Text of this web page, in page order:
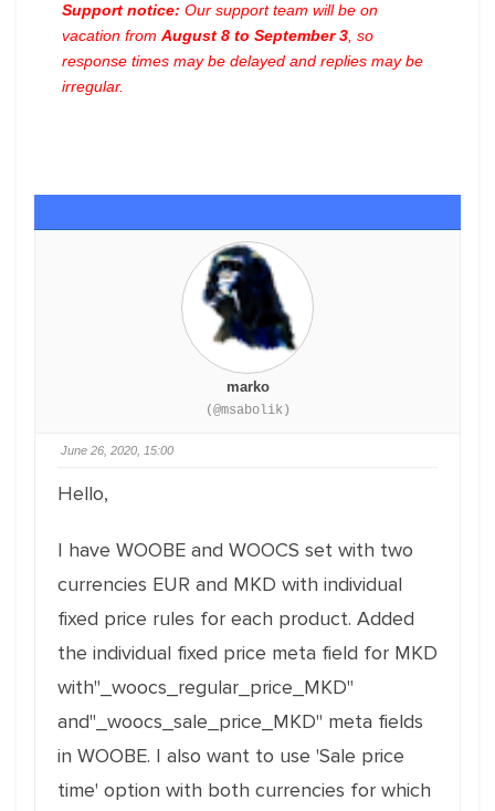
Support notice: Our support team will be on
vacation from August 8 to September 3 , so
response times may be delayed and replies may be
irregular.
marko
(@msabolik)
June 26, 2020, 15:00
Hello,
I have WOOBE and WOOCS set with two
currencies EUR and MKD with individual
fixed price rules for each product. Added
the individual fixed price meta field for MKD
with"_woocs_regular_price_MKD"
and"_woocs_sale_price_MKD" meta fields
in WOOBE. I also want to use 'Sale price
time' option with both currencies for which